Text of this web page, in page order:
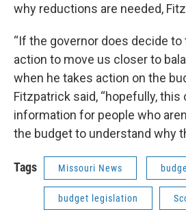
why reductions are needed,
“If the governor does decide
action to move us closer to
when he takes action on the
Fitzpatrick said, “hopefully, this
information for people who
the budget to understand why
Tags Missouri News
budget legislation